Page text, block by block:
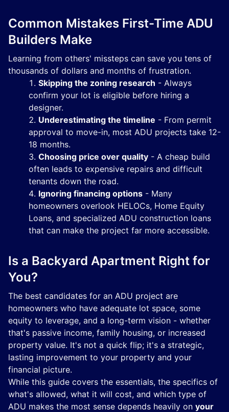
Common Mistakes First-Time ADU
Builders Make
Learning from others' missteps can save you tens of
thousands of dollars and months of frustration.
Skipping the zoning research - Always
confirm your lot is eligible before hiring a
designer.
Underestimating the timeline - From permit
approval to move-in, most ADU projects take 12-
18 months.
Choosing price over quality - A cheap build
often leads to expensive repairs and difficult
tenants down the road.
Ignoring financing options - Many
homeowners overlook HELOCs, Home Equity
Loans, and specialized ADU construction loans
that can make the project far more accessible.
Is a Backyard Apartment Right for
You?
The best candidates for an ADU project are
homeowners who have adequate lot space, some
equity to leverage, and a long-term vision - whether
that's passive income, family housing, or increased
property value. It's not a quick flip; it's a strategic,
lasting improvement to your property and your
financial picture.
While this guide covers the essentials, the specifics of
what's allowed, what it will cost, and which type of
ADU makes the most sense depends heavily on your